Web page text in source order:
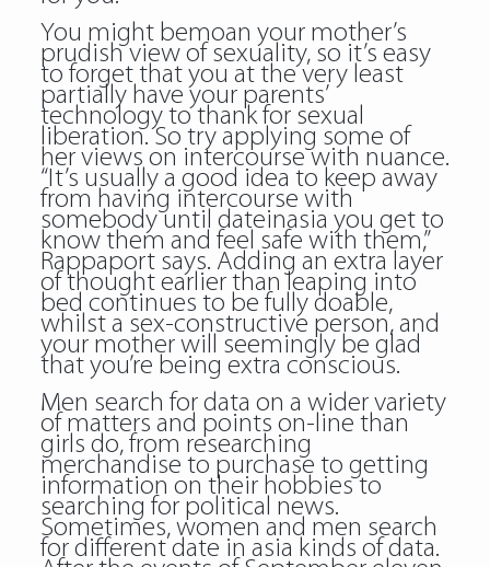
You might bemoan your mother’s
prudish view of sexuality, so it’s easy
to forget that you at the very least
partially have your parents’
technology to thank for sexual
liberation. So try applying some of
her views on intercourse with nuance.
“It’s usually a good idea to keep away
from having intercourse with
somebody until dateinasia you get to
know them and feel safe with them,”
Rappaport says. Adding an extra layer
of thought earlier than leaping into
bed continues to be fully doable,
whilst a sex-constructive person, and
your mother will seemingly be glad
that you’re being extra conscious.
Men search for data on a wider variety
of matters and points on-line than
girls do, from researching
merchandise to purchase to getting
information on their hobbies to
searching for political news.
Sometimes, women and men search
for different date in asia kinds of data.